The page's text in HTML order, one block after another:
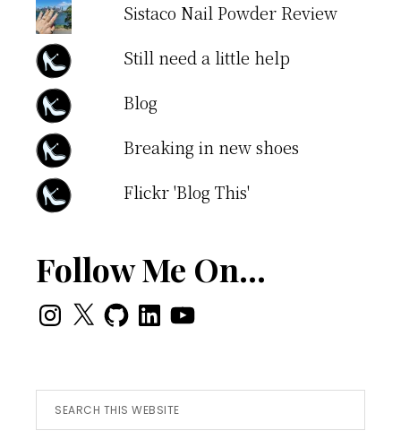
Sistaco Nail Powder Review
Still need a little help
Blog
Breaking in new shoes
Flickr 'Blog This'
Follow Me On…
Instagram
X GitHubLinkedInYouTube
Search
this